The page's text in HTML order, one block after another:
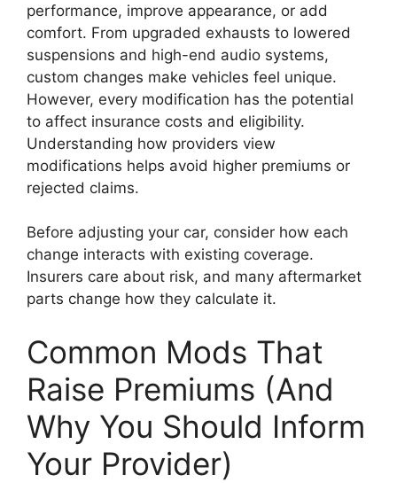
performance, improve appearance, or add
comfort. From upgraded exhausts to lowered
suspensions and high-end audio systems,
custom changes make vehicles feel unique.
However, every modification has the potential
to affect insurance costs and eligibility.
Understanding how providers view
modifications helps avoid higher premiums or
rejected claims.
Before adjusting your car, consider how each
change interacts with existing coverage.
Insurers care about risk, and many aftermarket
parts change how they calculate it.
Common Mods That
Raise Premiums (And
Why You Should Inform
Your Provider)